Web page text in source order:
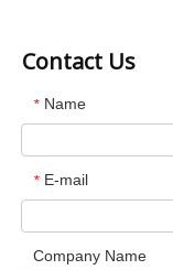
Contact Us
* Name
* E-mail
Company Name